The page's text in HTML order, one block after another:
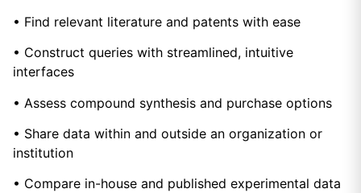
• Find relevant literature and patents with ease
• Construct queries with streamlined, intuitive
interfaces
• Assess compound synthesis and purchase options
• Share data within and outside an organization or
institution
• Compare in-house and published experimental data